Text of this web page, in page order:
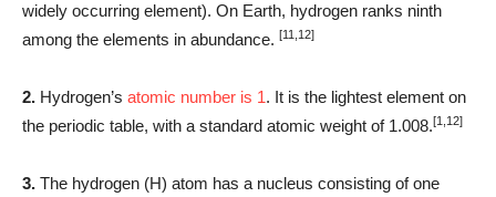
widely occurring element). On Earth, hydrogen ranks ninth
among the elements in abundance. [11,12]
2. Hydrogen’s atomic number is 1. It is the lightest element on
the periodic table, with a standard atomic weight of 1.008.[1,12]
3. The hydrogen (H) atom has a nucleus consisting of one